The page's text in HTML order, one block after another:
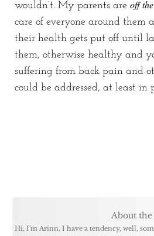
wouldn’t. My parents are off
care of everyone around them
their health gets put off until
them, otherwise healthy and
suffering from back pain and
could be addressed, at least
About
Hi, I'm Arinn, I have a tendency, well,